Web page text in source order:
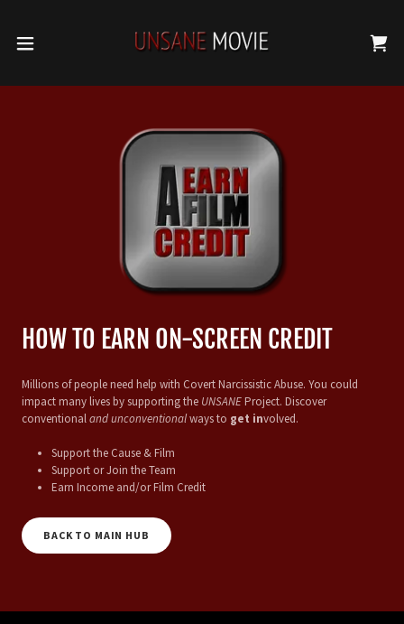
HOW TO EARN ON-SCREEN CREDIT
Millions of people need help with Covert Narcissistic Abuse. You could
impact many lives by supporting the UNSANEProject. Discover
conventionaland unconventionalways to get involved.
Support the Cause & Film
Support or Join the Team
Earn Income and/or Film Credit
BACK TO MAIN HUB